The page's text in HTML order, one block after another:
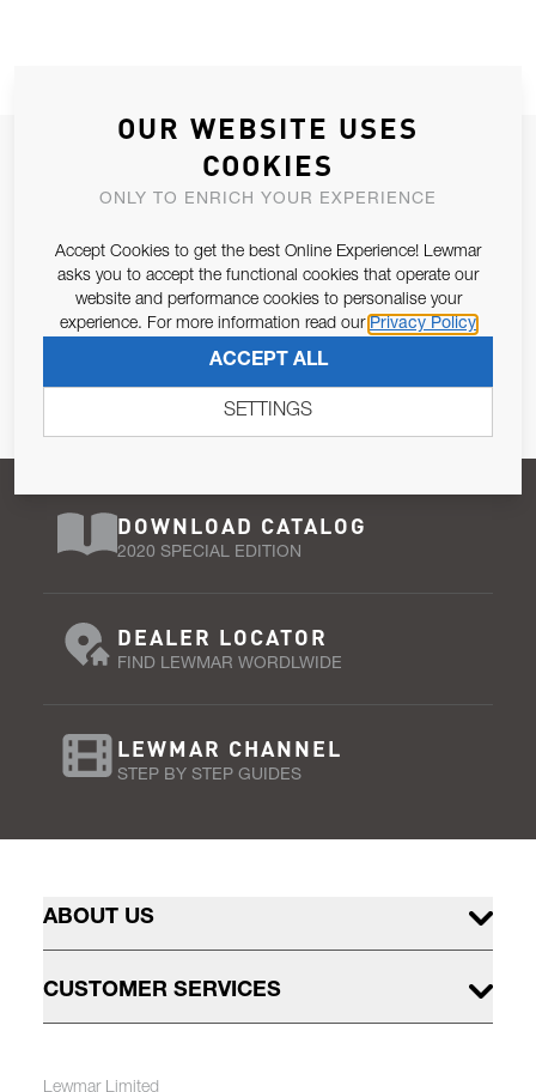
JOIN OUR NEWSLETTER
ALLOW US TO KEEP IN CONTACT WITH YOU.
Email Address
Pursuant to and for the purposes of Article 13 of the EU REG
679/2016, I consent to the processing of personal data as per
Privacy Policy.
SUBSCRIBE
DOWNLOAD CATALOG
2020 SPECIAL EDITION
DEALER LOCATOR
FIND LEWMAR WORDLWIDE
LEWMAR CHANNEL
STEP BY STEP GUIDES
ABOUT US
CUSTOMER SERVICES
Lewmar Limited
OUR WEBSITE USES
COOKIES
ONLY TO ENRICH YOUR EXPERIENCE
Accept Cookies to get the best Online Experience! Lewmar
asks you to accept the functional cookies that operate our
website and performance cookies to personalise your
experience. For more information read our Privacy Policy
ACCEPT ALL
SETTINGS